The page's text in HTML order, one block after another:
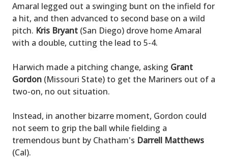
Amaral legged out a swinging bunt on the infield for
a hit, and then advanced to second base on a wild
pitch. Kris Bryant (San Diego) drove home Amaral
with a double, cutting the lead to 5-4.
Harwich made a pitching change, asking Grant
Gordon (Missouri State) to get the Mariners out of a
two-on, no out situation.
Instead, in another bizarre moment, Gordon could
not seem to grip the ball while fielding a
tremendous bunt by Chatham's Darrell Matthews
(Cal).